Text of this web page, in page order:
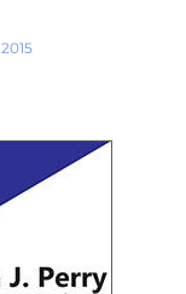
2015